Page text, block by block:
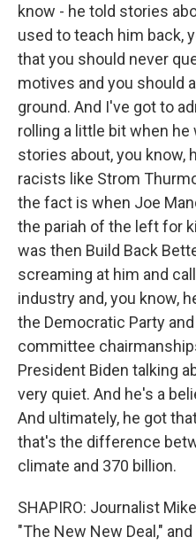
know - he told stories
used to teach him back,
that you should never
motives and you should
ground. And I've got to
rolling a little bit when
stories about, you know,
racists like Strom
the fact is when Joe
the pariah of the left for
was then Build Back
screaming at him and
industry and, you know,
the Democratic Party
committee
President Biden talking
very quiet. And he's a
And ultimately, he got
that's the difference
climate and 370 billion.
SHAPIRO: Journalist
"The New New Deal,"